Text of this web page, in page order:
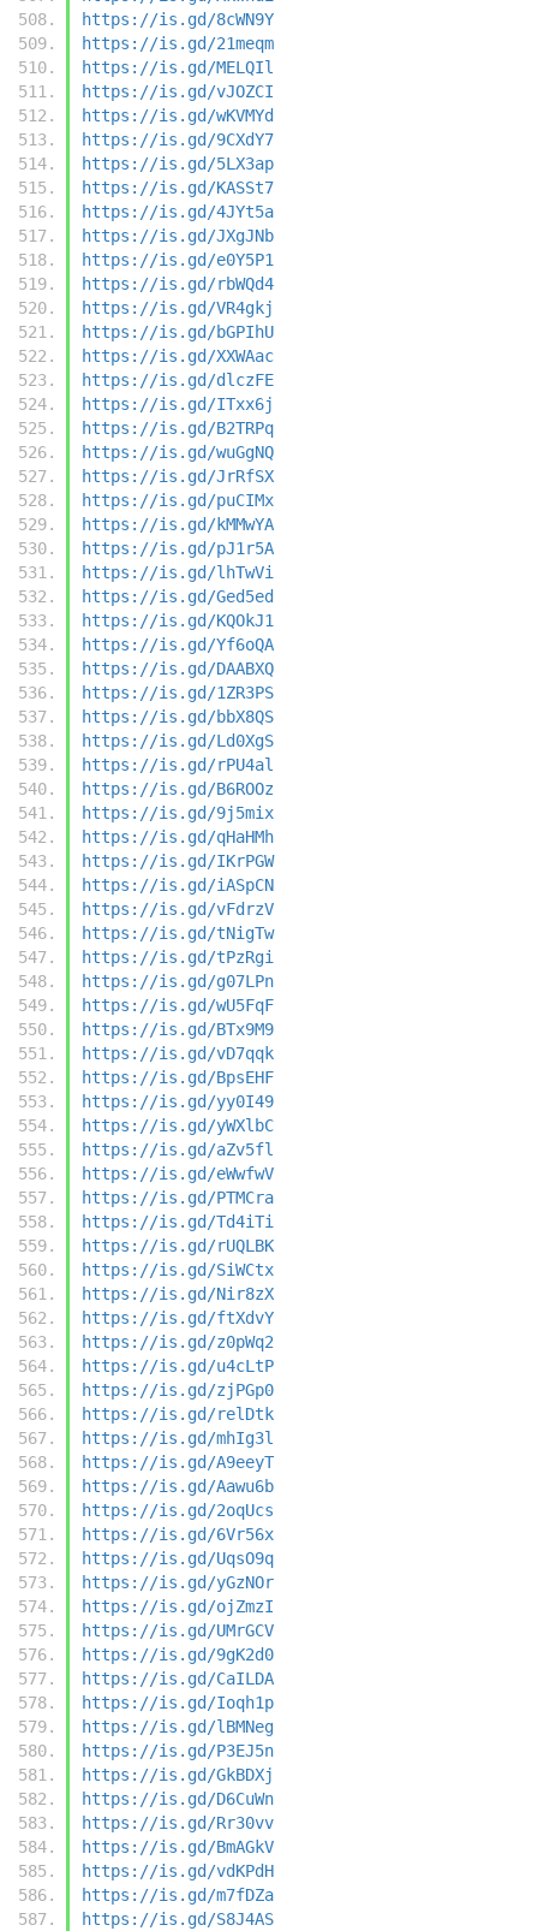
https://is.gd/8cWN9Y
https://is.gd/21meqm
https://is.gd/MELQIl
https://is.gd/vJOZCI
https://is.gd/wKVMYd
https://is.gd/9CXdY7
https://is.gd/5LX3ap
https://is.gd/KASSt7
https://is.gd/4JYt5a
https://is.gd/JXgJNb
https://is.gd/e0Y5P1
https://is.gd/rbWQd4
https://is.gd/VR4gkj
https://is.gd/bGPIhU
https://is.gd/XXWAac
https://is.gd/dlczFE
https://is.gd/ITxx6j
https://is.gd/B2TRPq
https://is.gd/wuGgNQ
https://is.gd/JrRfSX
https://is.gd/puCIMx
https://is.gd/kMMwYA
https://is.gd/pJ1r5A
https://is.gd/lhTwVi
https://is.gd/Ged5ed
https://is.gd/KQOkJ1
https://is.gd/Yf6oQA
https://is.gd/DAABXQ
https://is.gd/1ZR3PS
https://is.gd/bbX8QS
https://is.gd/Ld0XgS
https://is.gd/rPU4al
https://is.gd/B6ROOz
https://is.gd/9j5mix
https://is.gd/qHaHMh
https://is.gd/IKrPGW
https://is.gd/iASpCN
https://is.gd/vFdrzV
https://is.gd/tNigTw
https://is.gd/tPzRgi
https://is.gd/g07LPn
https://is.gd/wU5FqF
https://is.gd/BTx9M9
https://is.gd/vD7qqk
https://is.gd/BpsEHF
https://is.gd/yy0I49
https://is.gd/yWXlbC
https://is.gd/aZv5fl
https://is.gd/eWwfwV
https://is.gd/PTMCra
https://is.gd/Td4iTi
https://is.gd/rUQLBK
https://is.gd/SiWCtx
https://is.gd/Nir8zX
https://is.gd/ftXdvY
https://is.gd/z0pWq2
https://is.gd/u4cLtP
https://is.gd/zjPGp0
https://is.gd/relDtk
https://is.gd/mhIg3l
https://is.gd/A9eeyT
https://is.gd/Aawu6b
https://is.gd/2oqUcs
https://is.gd/6Vr56x
https://is.gd/UqsO9q
https://is.gd/yGzNOr
https://is.gd/ojZmzI
https://is.gd/UMrGCV
https://is.gd/9gK2d0
https://is.gd/CaILDA
https://is.gd/Ioqh1p
https://is.gd/lBMNeg
https://is.gd/P3EJ5n
https://is.gd/GkBDXj
https://is.gd/D6CuWn
https://is.gd/Rr30vv
https://is.gd/BmAGkV
https://is.gd/vdKPdH
https://is.gd/m7fDZa
https://is.gd/S8J4AS